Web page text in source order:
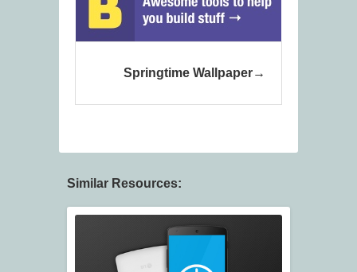
Springtime Wallpaper
Similar Resources: